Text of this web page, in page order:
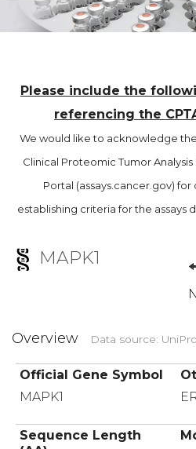
Please include the
referencing the
We would like to acknowledge
Clinical Proteomic Tumor Analysis
Portal (assays.cancer.gov)
establishing criteria for the assays
MAPK1
Overview Data source:
Official Gene Symbol
MAPK1
Sequence Length